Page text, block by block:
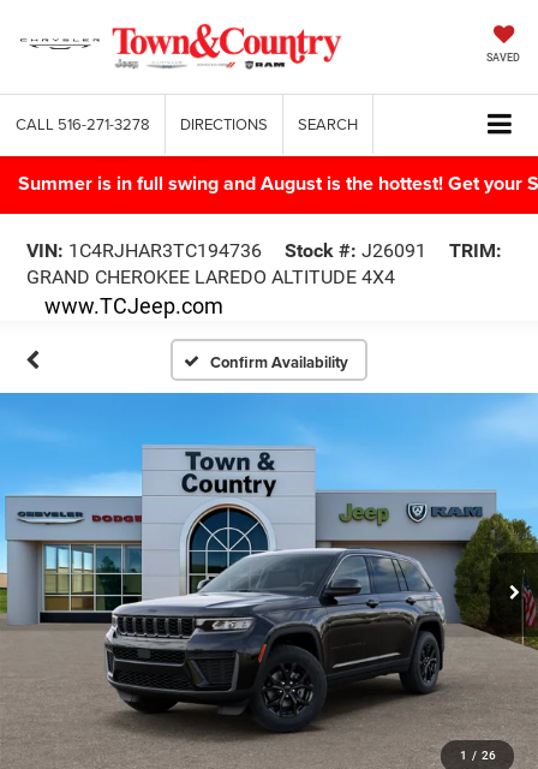
SAVED
CALL 516-271-3278 DIRECTIONS SEARCH
Summer is in full swing and August is the hottest! Get your
VIN: 1C4RJHAR3TC194736 Stock #: J26091
TRIM:
GRAND CHEROKEE LAREDO ALTITUDE 4X4
www.TCJeep.com
Confirm Availability
1 / 26